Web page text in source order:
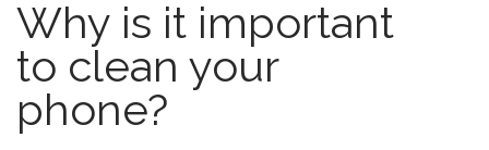
Why is it important
to clean your
phone?